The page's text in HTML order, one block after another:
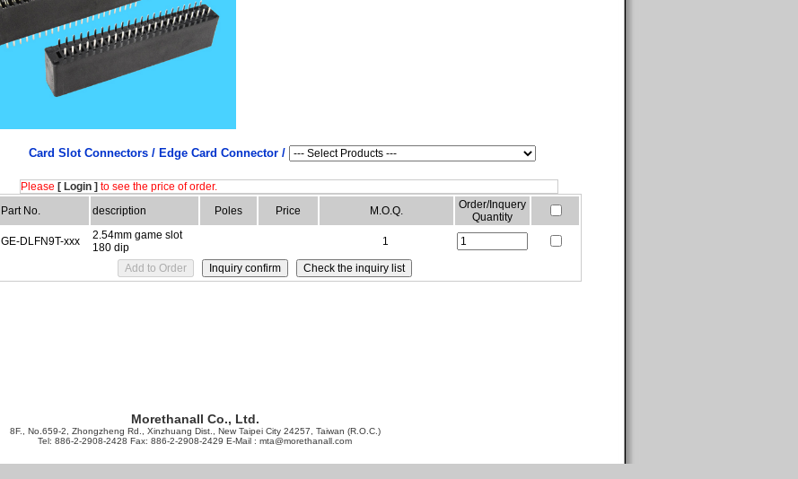
Card Slot Connectors / Edge Card Connector /
Please [ Login ] to see the price of order.
Part No.
description Poles Price M.O.Q.
Order/Inquery
Quantity
GE-DLFN9T-xxx
2.54mm game slot
180 dip
1
Morethanall Co., Ltd.
8F., No.659-2, Zhongzheng Rd., Xinzhuang Dist., New Taipei City 24257, Taiwan (R.O.C.)
Tel: 886-2-2908-2428 Fax: 886-2-2908-2429 E-Mail : mta@morethanall.com